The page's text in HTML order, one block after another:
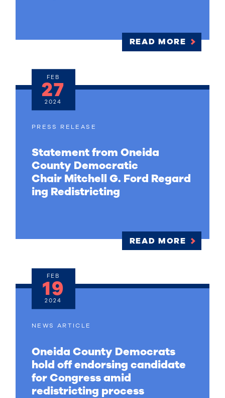
READ MORE
PRESS RELEASE
Statement from Oneida
County Democratic
Chair Mitchell G. Ford Regard
ing Redistricting
READ MORE
FEB
27
2024
NEWS ARTICLE
Oneida County Democrats
hold off endorsing candidate
for Congress amid
redistricting process
FEB
19
2024